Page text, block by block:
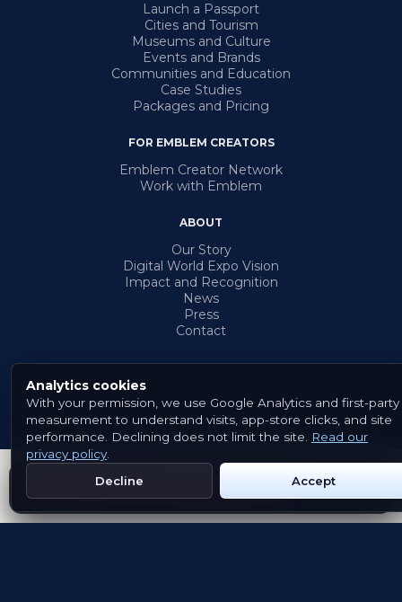
Launch a Passport
Cities and Tourism
Museums and Culture
Events and Brands
Communities and Education
Case Studies
Packages and Pricing
FOR EMBLEM CREATORS
Emblem Creator Network
Work with Emblem
ABOUT
Our Story
Digital World Expo Vision
Impact and Recognition
News
Press
Contact
© 2026 Emblem. All rights reserved.
Terms & ConditionsPrivacy PolicyCookies
Get Emblem on Google Play App Store
Analytics cookies
With your permission, we use Google Analytics and first-party
measurement to understand visits, app-store clicks, and site
performance. Declining does not limit the site.
Read our
privacy policy
Decline
Accept